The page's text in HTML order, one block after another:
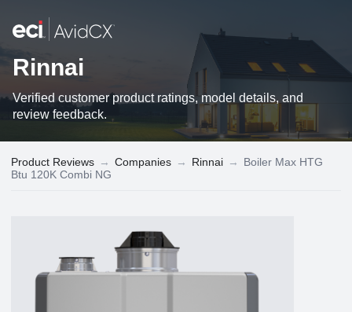
Rinnai
Verified customer product ratings, model details, and
review feedback.
Product Reviews → Companies → Rinnai →
Boiler Max HTG
Btu 120K Combi NG